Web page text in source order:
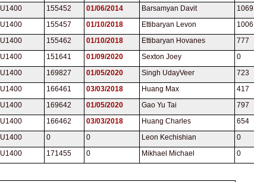
U1400 155452 01/06/2014 Barsamyan Davit 1069
U1400 155457 01/10/2018 Ettibaryan Levon 1006
U1400 155462 01/10/2018 Ettibaryan Hovanes 777
U1400 151641 01/09/2020 Sexton Joey 0
U1400 169827 01/05/2020 Singh UdayVeer 723
U1400 166461 03/03/2018 Huang Max 417
U1400 169642 01/05/2020 Gao Yu Tai 797
U1400 166462 03/03/2018 Huang Charles 654
U1400 0 0 Leon Kechishian 0
U1400 171455 0 Mikhael Michael 0